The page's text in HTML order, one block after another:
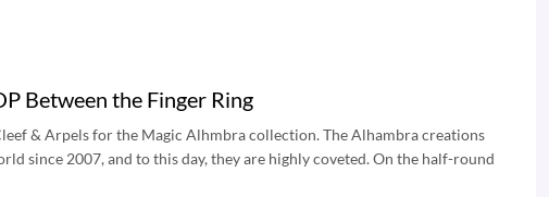
Between the Finger Ring
& Arpels for the Magic Alhmbra collection. The Alhambra creations
since 2007, and to this day, they are highly coveted. On the half-round